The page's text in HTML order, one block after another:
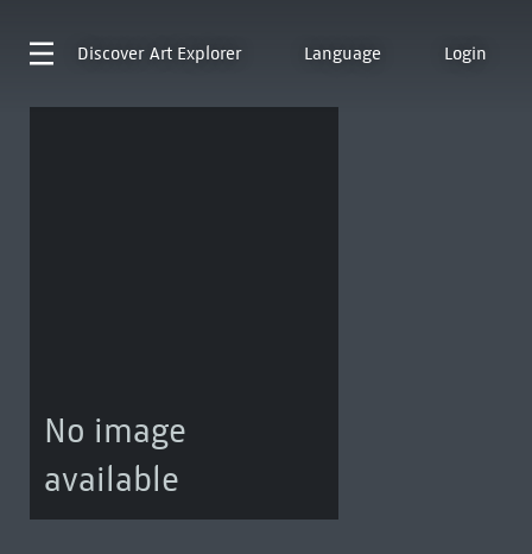
Discover Art Explorer Language Login
No image
available